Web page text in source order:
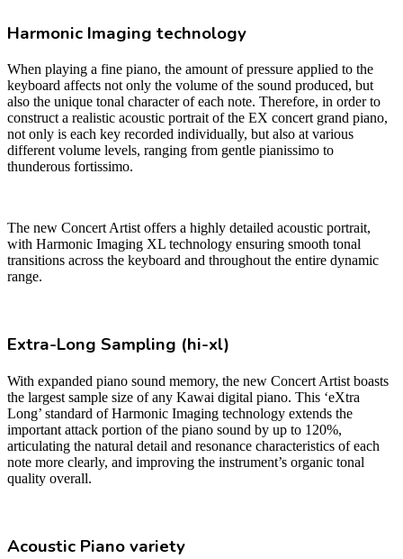
Harmonic Imaging technology
When playing a fine piano, the amount of pressure applied to the
keyboard affects not only the volume of the sound produced, but
also the unique tonal character of each note. Therefore, in order to
construct a realistic acoustic portrait of the EX concert grand piano,
not only is each key recorded individually, but also at various
different volume levels, ranging from gentle pianissimo to
thunderous fortissimo.
The new Concert Artist offers a highly detailed acoustic portrait,
with Harmonic Imaging XL technology ensuring smooth tonal
transitions across the keyboard and throughout the entire dynamic
range.
Extra-Long Sampling (hi-xl)
With expanded piano sound memory, the new Concert Artist boasts
the largest sample size of any Kawai digital piano. This ‘eXtra
Long’ standard of Harmonic Imaging technology extends the
important attack portion of the piano sound by up to 120%,
articulating the natural detail and resonance characteristics of each
note more clearly, and improving the instrument’s organic tonal
quality overall.
Acoustic Piano variety